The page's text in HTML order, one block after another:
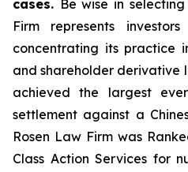
cases. Be wise in
Firm represents
concentrating its practice
and shareholder derivative
achieved the largest
settlement against a
Rosen Law Firm was
Class Action Services for